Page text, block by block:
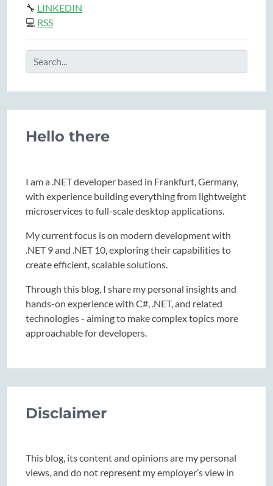
🔧 LINKEDIN
💻 RSS
Hello there
I am a .NET developer based in Frankfurt, Germany,
with experience building everything from lightweight
microservices to full-scale desktop applications.
My current focus is on modern development with
.NET 9 and .NET 10, exploring their capabilities to
create efficient, scalable solutions.
Through this blog, I share my personal insights and
hands-on experience with C#, .NET, and related
technologies - aiming to make complex topics more
approachable for developers.
Disclaimer
This blog, its content and opinions are my personal
views, and do not represent my employer’s view in